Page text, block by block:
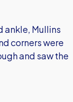
ankle, Mullins
corners were
and saw the